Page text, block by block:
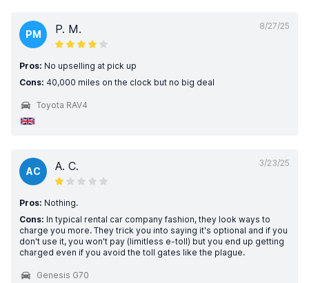
8/27/25
PM P. M.
Pros: No upselling at pick up
Cons: 40,000 miles on the clock but no big deal
Toyota RAV4
3/23/25
AC A. C.
Pros: Nothing.
Cons: In typical rental car company fashion, they look ways to
charge you more. They trick you into saying it's optional and if you
don't use it, you won't pay (limitless e-toll) but you end up getting
charged even if you avoid the toll gates like the plague.
Genesis G70